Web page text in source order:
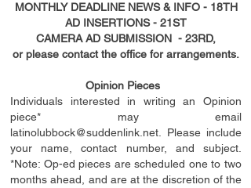
MONTHLY DEADLINE NEWS & INFO - 18TH
AD INSERTIONS- 21ST
CAMERA AD SUBMISSION - 23RD,
or please contact the office for arrangements.
Opinion Pieces
Individuals interested in writing an Opinion
piece* may email
latinolubbock@suddenlink.net . Please include
your name, contact number, and subject.
*Note: Op-ed pieces are scheduled one to two
months ahead, and are at the discretion of the